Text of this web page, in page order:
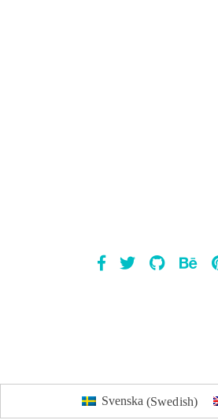
Svenska (Swedish)